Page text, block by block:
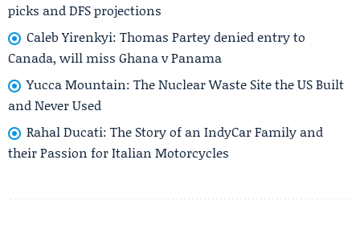
picks and DFS projections
Caleb Yirenkyi: Thomas Partey denied entry to
Canada, will miss Ghana v Panama
Yucca Mountain: The Nuclear Waste Site the US Built
and Never Used
Rahal Ducati: The Story of an IndyCar Family and
their Passion for Italian Motorcycles